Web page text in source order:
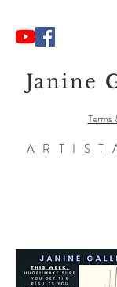
Janine
Terms